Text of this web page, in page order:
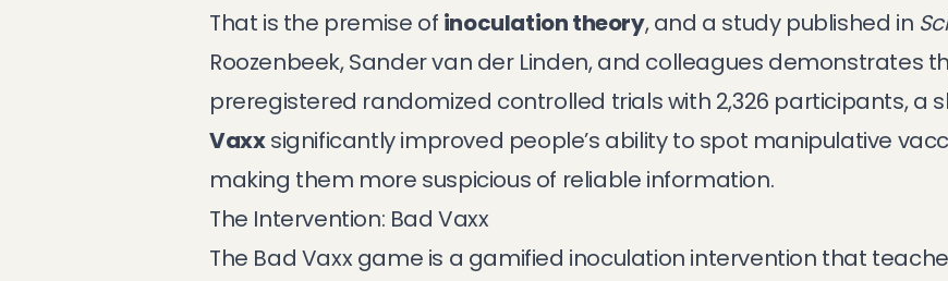
That is the premise of inoculation theory, and a study published in
Roozenbeek, Sander van der Linden, and colleagues demonstrates
preregistered randomized controlled trials with 2,326 participants, a
Vaxxsignificantly improved people’s ability to spot manipulative
making them more suspicious of reliable information.
The Intervention: Bad Vaxx
The Bad Vaxx game is a gamified inoculation intervention that